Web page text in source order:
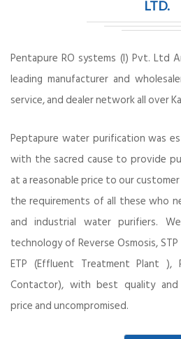
LTD.
Pentapure RO systems (I) Pvt. Ltd
leading manufacturer and
service, and dealer network all over
Peptapure water purification was
with the sacred cause to provide
at a reasonable price to our
the requirements of all these who
and industrial water purifiers.
technology of Reverse Osmosis,
ETP (Effluent Treatment Plant ),
Contactor), with best quality and
price and uncompromised.